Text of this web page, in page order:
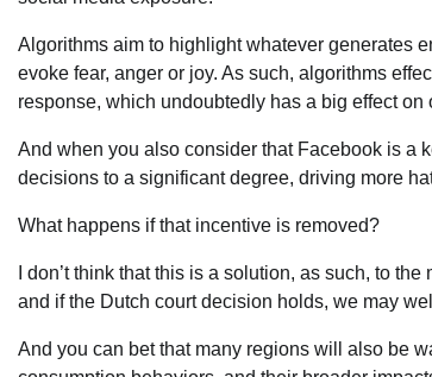
Algorithms aim to highlight whatever generates
evoke fear, anger or joy. As such, algorithms
response, which undoubtedly has a big effect
And when you also consider that Facebook is a
decisions to a significant degree, driving more
What happens if that incentive is removed?
I don’t think that this is a solution, as such, to
and if the Dutch court decision holds, we may
And you can bet that many regions will also be